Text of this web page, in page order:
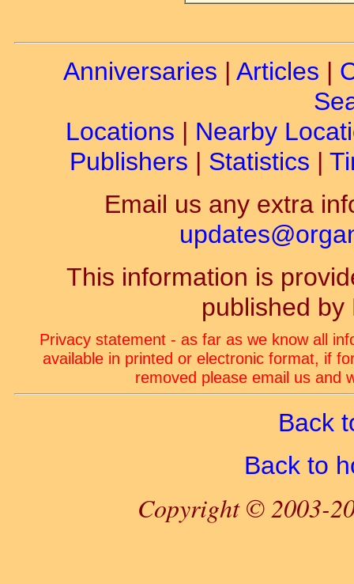
Anniversaries | Articles |
Locations | Nearby
Publishers | Statistics |
Email us any extra
This information is
published by
Privacy statement - as far as we know all
available in printed or electronic format, if
removed please email us and
Back
Back to
Copyright © 2003-